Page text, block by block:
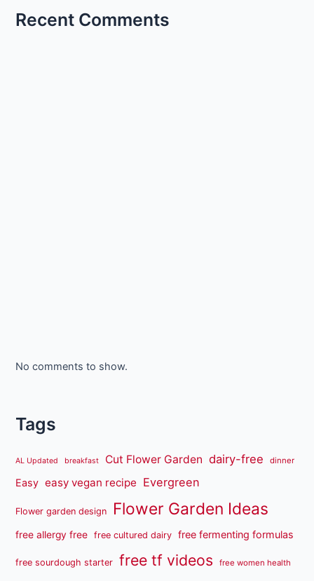
Recent Comments
No comments to show.
Tags
AL Updated breakfast Cut Flower Garden dairy-free dinner
Easy easy vegan recipe Evergreen
Flower garden design Flower Garden Ideas
free allergy free free cultured dairy free fermenting formulas
free sourdough starter free tf videos free women health